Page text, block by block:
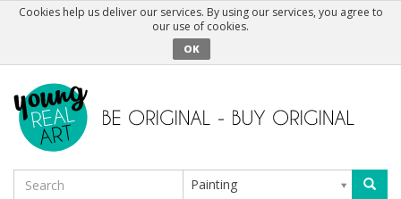
Cookies help us deliver our services. By using our services, you agree to
our use of cookies.
OK
Painting